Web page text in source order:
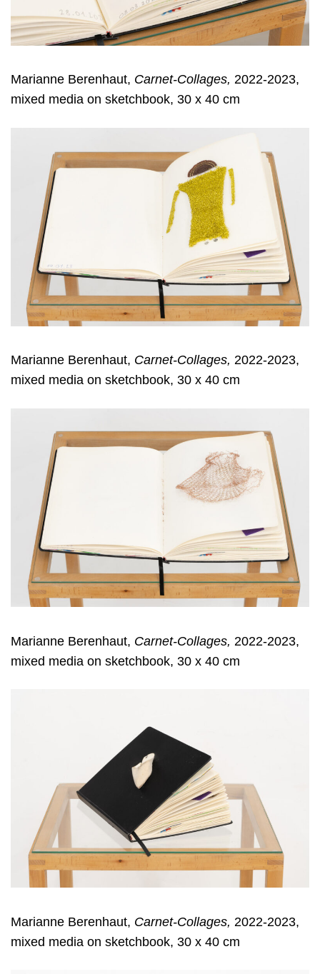
Marianne Berenhaut, Carnet-Collages, 2022-2023,
mixed media on sketchbook, 30 x 40 cm
Marianne Berenhaut, Carnet-Collages, 2022-2023,
mixed media on sketchbook, 30 x 40 cm
Marianne Berenhaut, Carnet-Collages, 2022-2023,
mixed media on sketchbook, 30 x 40 cm
Marianne Berenhaut, Carnet-Collages, 2022-2023,
mixed media on sketchbook, 30 x 40 cm